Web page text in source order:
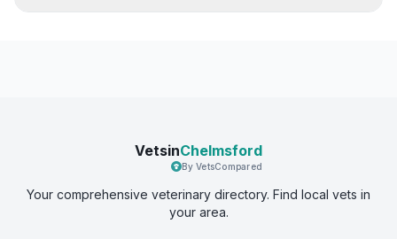
VetsinChelmsford
By VetsCompared
Your comprehensive veterinary directory. Find local vets in
your area.